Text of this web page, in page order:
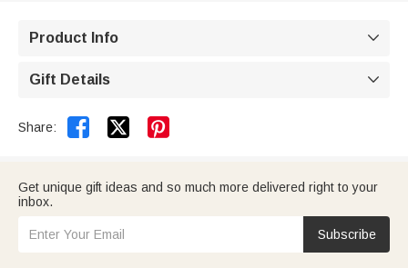
Product Info 
Gift Details 
Share:  
Get unique gift ideas and so much more delivered right to your
inbox.
Subscribe